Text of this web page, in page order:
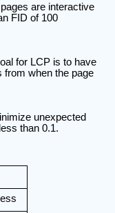
are interactive
FID of 100
for LCP is to have
from when the page
unexpected
than 0.1.